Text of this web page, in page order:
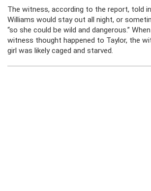
The witness, according to the report, told
Williams would stay out all night, or
“so she could be wild and dangerous.”
witness thought happened to Taylor, the
girl was likely caged and starved.